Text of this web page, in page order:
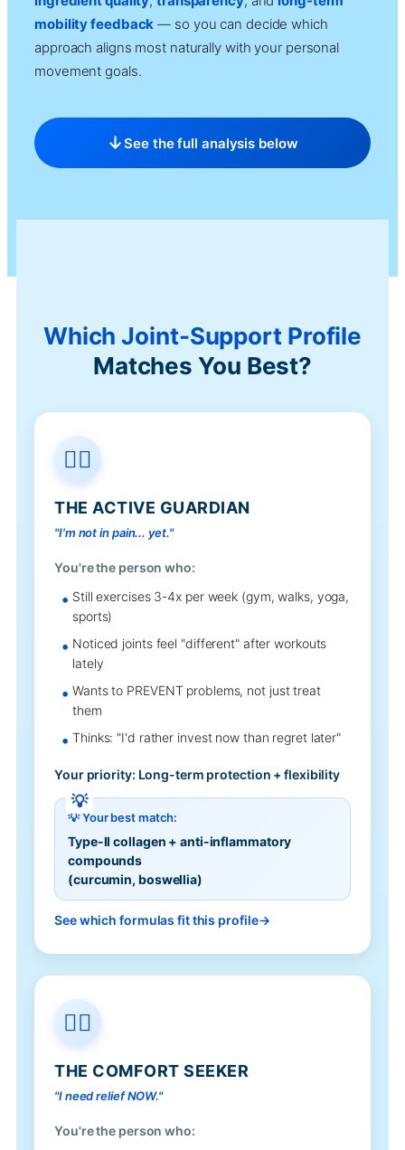
mobility feedback — so you can decide which
approach aligns most naturally with your personal
movement goals.
See the full analysis below
Which Joint-Support Profile
Matches You Best?
🏃‍♂️
THE ACTIVE GUARDIAN
"I'm not in pain... yet."
You're the person who:
Still exercises 3-4x per week (gym, walks, yoga,
sports)
Noticed joints feel "different" after workouts
lately
Wants to PREVENT problems, not just treat
them
Thinks: "I'd rather invest now than regret later"
Your priority: Long-term protection + flexibility
💡 Your best match:
Type-II collagen + anti-inflammatory
compounds
(curcumin, boswellia)
See which formulas fit this profile
🧘‍♂️
THE COMFORT SEEKER
"I need relief NOW."
You're the person who: